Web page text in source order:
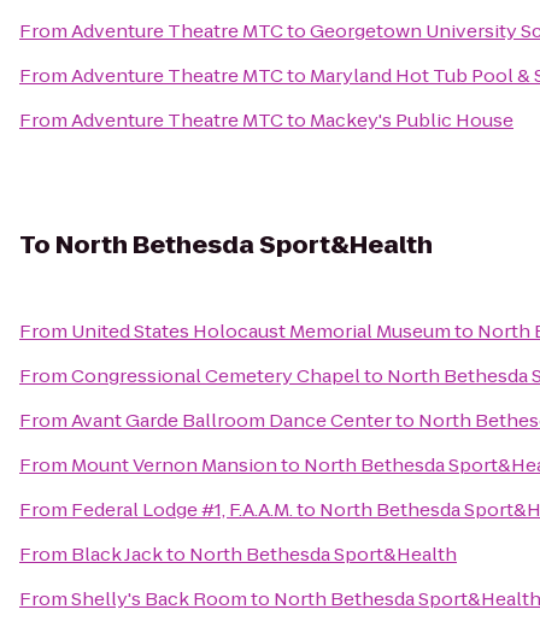
FromAdventure Theatre MTCtoGeorgetown University
FromAdventure Theatre MTCto Maryland Hot Tub Pool &
FromAdventure Theatre MTCto Mackey's Public House
To North Bethesda Sport&Health
From United States Holocaust Memorial Museumto North
FromCongressional Cemetery Chapelto North Bethesda
FromAvant Garde Ballroom Dance Centerto North
From Mount Vernon Mansionto North Bethesda
From Federal Lodge #1, F.A.A.M.to North Bethesda
From Black Jackto North Bethesda Sport&Health
FromShelly's Back Roomto North Bethesda Sport&Health